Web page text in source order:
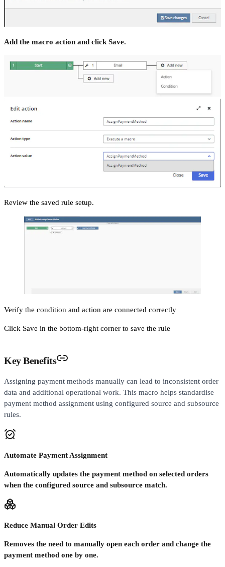
Add the macro action and click Save.
Review the saved rule setup.
Verify the condition and action are connected correctly
Click Save in the bottom-right corner to save the rule
Key Benefits
Assigning payment methods manually can lead to inconsistent order
data and additional operational work. This macro helps standardise
payment method assignment using configured source and subsource
rules.
Automate Payment Assignment
Automatically updates the payment method on selected orders
when the configured source and subsource match.
Reduce Manual Order Edits
Removes the need to manually open each order and change the
payment method one by one.